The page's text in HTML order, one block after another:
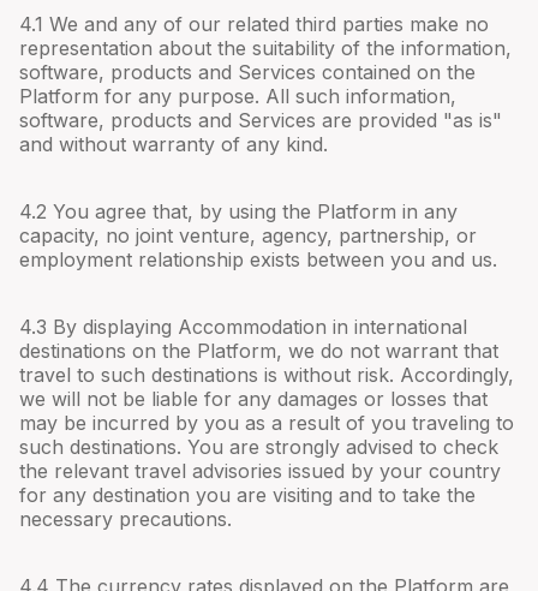
4.1 We and any of our related third parties make no
representation about the suitability of the information,
software, products and Services contained on the
Platform for any purpose. All such information,
software, products and Services are provided "as is"
and without warranty of any kind.
4.2 You agree that, by using the Platform in any
capacity, no joint venture, agency, partnership, or
employment relationship exists between you and us.
4.3 By displaying Accommodation in international
destinations on the Platform, we do not warrant that
travel to such destinations is without risk. Accordingly,
we will not be liable for any damages or losses that
may be incurred by you as a result of you traveling to
such destinations. You are strongly advised to check
the relevant travel advisories issued by your country
for any destination you are visiting and to take the
necessary precautions.
4.4 The currency rates displayed on the Platform are